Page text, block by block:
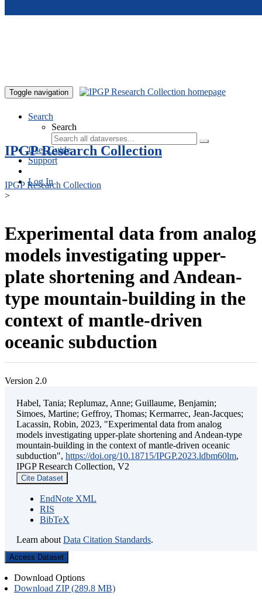
Toggle navigation
Search
Search
User Guide
Support
Log In
IPGP Research Collection
IPGP Research Collection
>
Experimental data from analog
models investigating upper-
plate shortening and Andean-
type mountain-building in the
context of mantle-driven
oceanic subduction
Version 2.0
Habel, Tania; Replumaz, Anne; Guillaume, Benjamin;
Simoes, Martine; Geffroy, Thomas; Kermarrec, Jean-Jacques;
Lacassin, Robin, 2023, "Experimental data from analog
models investigating upper-plate shortening and Andean-type
mountain-building in the context of mantle-driven oceanic
subduction", https://doi.org/10.18715/IPGP.2023.ldbm60lm,
IPGP Research Collection, V2
Cite Dataset
EndNote XML
RIS
BibTeX
Learn about Data Citation Standards.
Access Dataset
Download Options
Download ZIP (289.8 MB)